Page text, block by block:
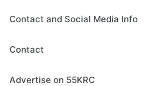
Contact and Social Media Info
Contact
Advertise on 55KRC